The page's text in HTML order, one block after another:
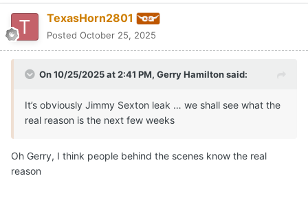
TexasHorn2801
Posted October 25, 2025
On 10/25/2025 at 2:41 PM, Gerry Hamiltonsaid:
It’s obviously Jimmy Sexton leak … we shall see what the
real reason is the next few weeks
Oh Gerry, I think people behind the scenes know the real
reason